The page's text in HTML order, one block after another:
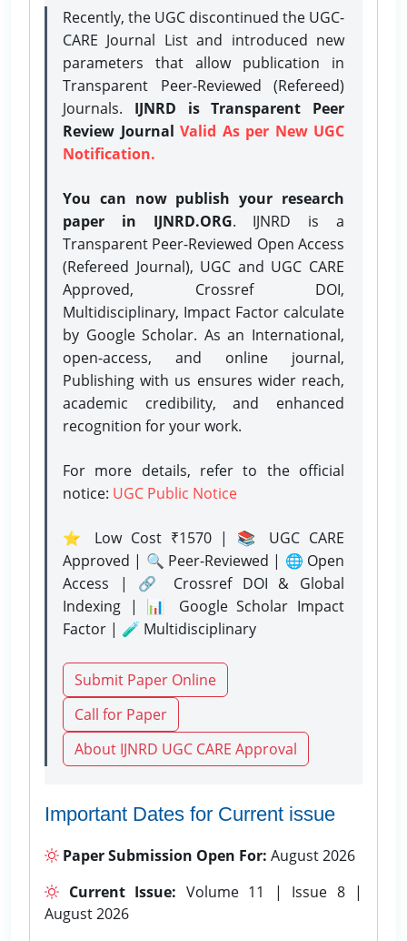
Recently, the UGC discontinued the UGC-
CARE Journal List and introduced new
parameters that allow publication in
Transparent Peer-Reviewed (Refereed)
Journals. IJNRD is Transparent Peer
Review Journal Valid As per New UGC
Notification.
You can now publish your research
paper in IJNRD.ORG. IJNRD is a
Transparent Peer-Reviewed Open Access
(Refereed Journal), UGC and UGC CARE
Approved, Crossref DOI,
Multidisciplinary, Impact Factor calculate
by Google Scholar. As an International,
open-access, and online journal,
Publishing with us ensures wider reach,
academic credibility, and enhanced
recognition for your work.
For more details, refer to the official
notice: UGC Public Notice
⭐ Low Cost ₹1570 | 📚 UGC CARE
Approved | 🔍 Peer-Reviewed | 🌐 Open
Access | 🔗 Crossref DOI & Global
Indexing | 📊 Google Scholar Impact
Factor | 🧪 Multidisciplinary
Submit Paper Online
Call for Paper
About IJNRD UGC CARE Approval
Important Dates for Current issue
Paper Submission Open For: August 2026
Current Issue: Volume 11 | Issue 8 |
August 2026